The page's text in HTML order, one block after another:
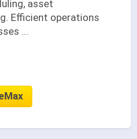
asset
Efficient operations